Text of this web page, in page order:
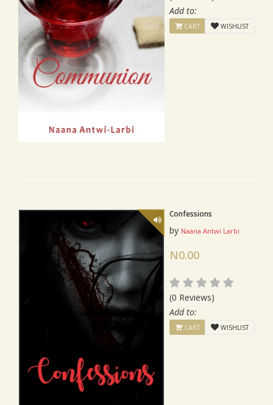
Add to:
CART WISHLIST
Confessions
by Naana Antwi Larbi
N0.00
(0 Reviews)
Add to:
CART WISHLIST